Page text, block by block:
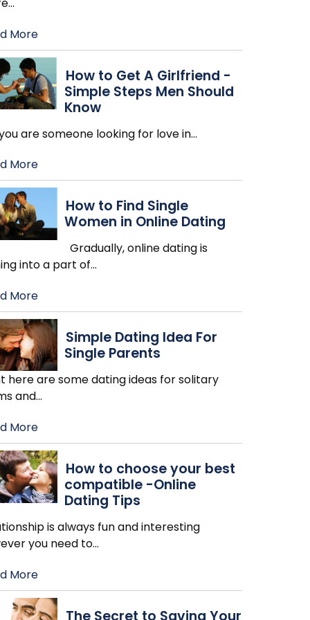
More
How to Get A Girlfriend -
Simple Steps Men Should
Know
are someone looking for love in…
More
How to Find Single
Women in Online Dating
Gradually, online dating is
into a part of…
More
Simple Dating Idea For
Single Parents
here are some dating ideas for solitary
and…
More
How to choose your best
compatible -Online
Dating Tips
is always fun and interesting
you need to…
More
The Secret to Saving Your